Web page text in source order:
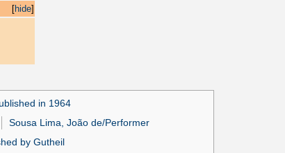
[hide]
in 1964
Sousa Lima, João de/Performer
by Gutheil